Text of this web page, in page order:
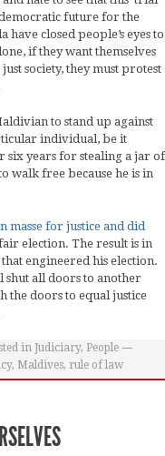
future for the
closed people’s eyes to
if they want themselves
society, they must protest
to stand up against
individual, be it
six years for stealing a jar of
walk free because he is in
masse for justice and did
election. The result is in
engineered his election.
shut all doors to another
the doors to equal justice
in Judiciary, People
, Maldives, rule of law